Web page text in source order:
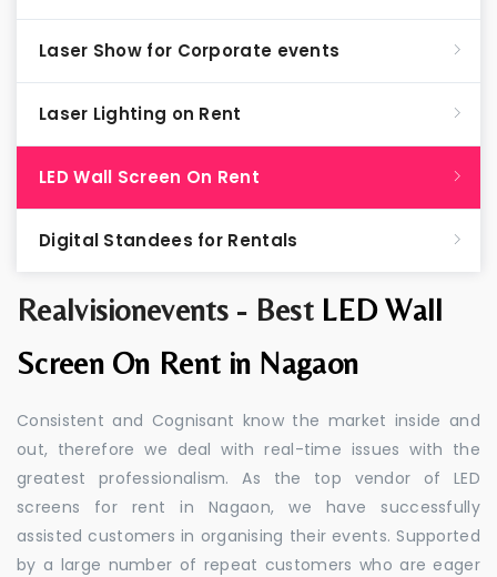
Realvisionevents - Best LED Wall
Screen On Rent in Nagaon
Consistent and Cognisant know the market inside and
out, therefore we deal with real-time issues with the
greatest professionalism. As the top vendor of LED
screens for rent in Nagaon, we have successfully
assisted customers in organising their events. Supported
by a large number of repeat customers who are eager
Laser Show for Corporate events
Laser Lighting on Rent
LED Wall Screen On Rent
Digital Standees for Rentals